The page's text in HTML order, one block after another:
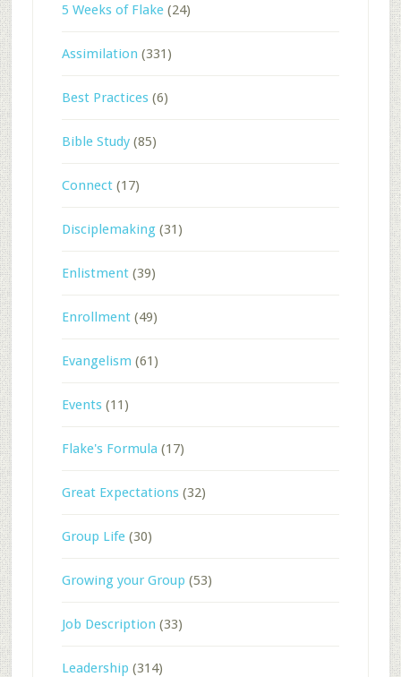
5 Weeks of Flake(24)
Assimilation (331)
Best Practices(6)
Bible Study(85)
Connect(17)
Disciplemaking(31)
Enlistment(39)
Enrollment(49)
Evangelism (61)
Events(11)
Flake's Formula (17)
Great Expectations(32)
Group Life(30)
Growing your Group (53)
Job Description (33)
Leadership (314)